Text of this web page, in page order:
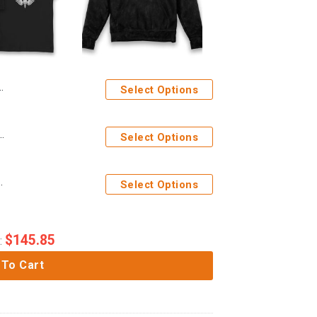
Select Options
Fear Adults T-Shirt Select Options
Washed Hoodie Select Options
$145.85
Cart